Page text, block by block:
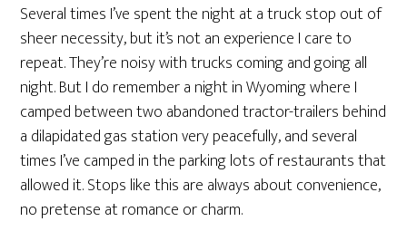
Several times I’ve spent the night at a truck stop out of
sheer necessity, but it’s not an experience I care to
repeat. They’re noisy with trucks coming and going all
night. But I do remember a night in Wyoming where I
camped between two abandoned tractor-trailers behind
a dilapidated gas station very peacefully, and several
times I’ve camped in the parking lots of restaurants that
allowed it. Stops like this are always about convenience,
no pretense at romance or charm.